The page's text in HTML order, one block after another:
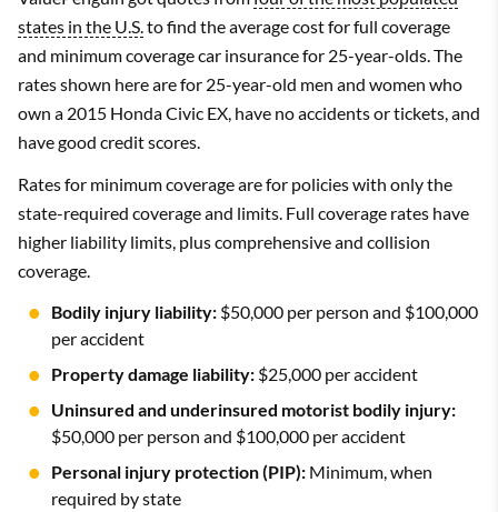
states in the U.S.to find the average cost for full coverage
and minimum coverage car insurance for 25-year-olds. The
rates shown here are for 25-year-old men and women who
own a 2015 Honda Civic EX, have no accidents or tickets, and
have good credit scores.
Rates for minimum coverage are for policies with only the
state-required coverage and limits. Full coverage rates have
higher liability limits, plus comprehensive and collision
coverage.
Bodily injury liability: $50,000 per person and $100,000
per accident
Property damage liability: $25,000 per accident
Uninsured and underinsured motorist bodily injury:
$50,000 per person and $100,000 per accident
Personal injury protection (PIP): Minimum, when
required by state